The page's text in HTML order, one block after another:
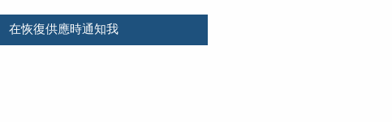
在恢復供應時通知我